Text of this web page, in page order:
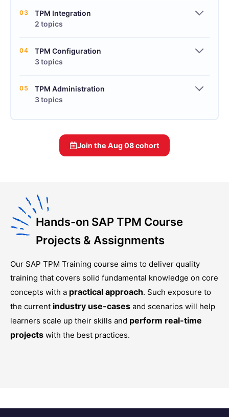
03
TPM Integration
2 topics
04
TPM Configuration
3 topics
05
TPM Administration
3 topics
Join the Aug 08cohort
Hands-on SAP TPM Course
Projects & Assignments
Our SAP TPM Training course aims to deliver quality
training that covers solid fundamental knowledge on core
concepts with a practical approach. Such exposure to
the current industry use-cases and scenarios will help
learners scale up their skills and perform real-time
projects with the best practices.